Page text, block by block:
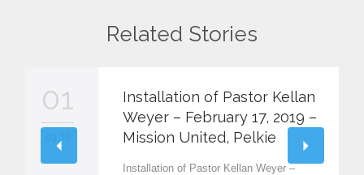
Related Stories
01
Installation of Pastor Kellan
Weyer – February 17, 2019 –
Mission United, Pelkie
Installation of Pastor Kellan Weyer –